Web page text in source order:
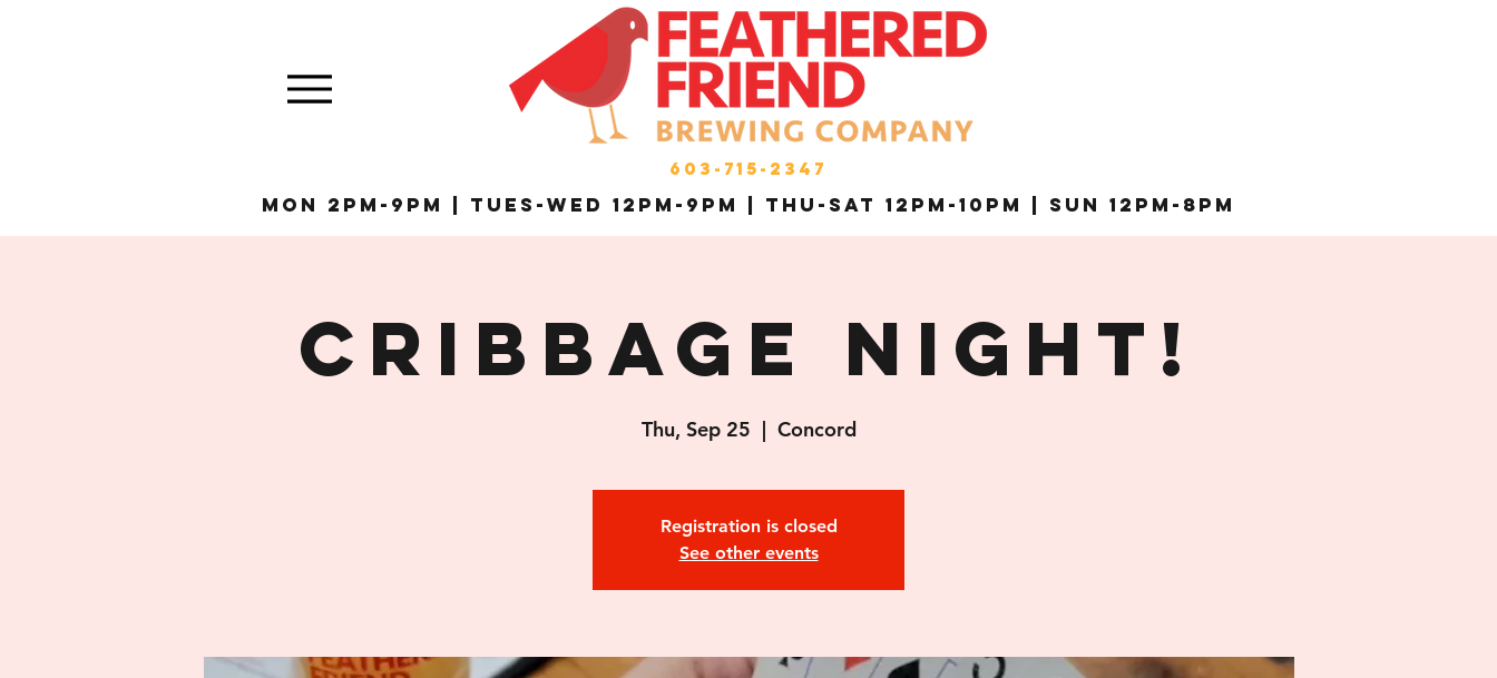
603-715-2347
MON 2pm-9pm | Tues-Wed 12pm-9pm | THU-Sat 12pm-10pm | Sun 12pm-8pm
Cribbage Night!
Thu, Sep 25
  |
Concord
Registration is closed
See other events